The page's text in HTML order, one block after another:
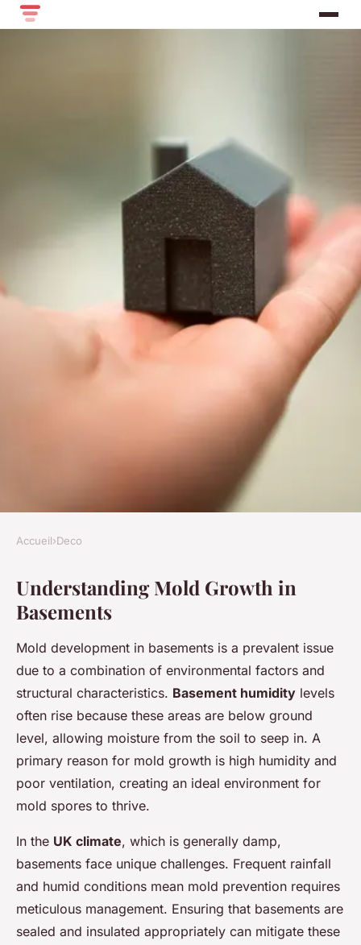
Essential Tips for Maintaining
a Mold-Free Basement Flat in
the UK
Charlotte 14 mars 2025 • 6 min de lecture
Accueil›Deco
Understanding Mold Growth in
Basements
Mold development in basements is a prevalent issue
due to a combination of environmental factors and
structural characteristics. Basement humidity levels
often rise because these areas are below ground
level, allowing moisture from the soil to seep in. A
primary reason for mold growth is high humidity and
poor ventilation, creating an ideal environment for
mold spores to thrive.
In the UK climate, which is generally damp,
basements face unique challenges. Frequent rainfall
and humid conditions mean mold prevention requires
meticulous management. Ensuring that basements are
sealed and insulated appropriately can mitigate these